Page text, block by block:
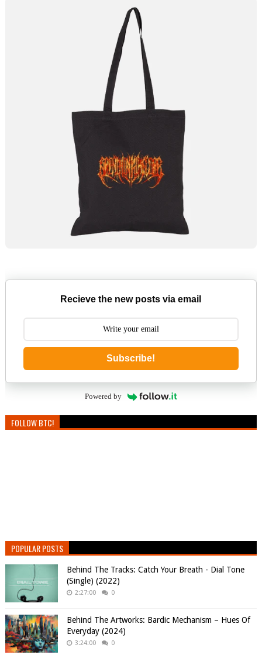
Recieve the new posts via email
Subscribe!
Powered by
FOLLOW BTC!
POPULAR POSTS
Behind The Tracks: Catch Your Breath - Dial Tone
(Single) (2022)
2:27:00 0
Behind The Artworks: Bardic Mechanism – Hues Of
Everyday (2024)
3:24:00 0